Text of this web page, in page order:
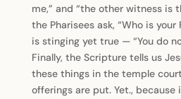
me,” and “the other witness is
the Pharisees ask, “Who is your
is stinging yet true — “You do
Finally, the Scripture tells us
these things in the temple
offerings are put. Yet.,